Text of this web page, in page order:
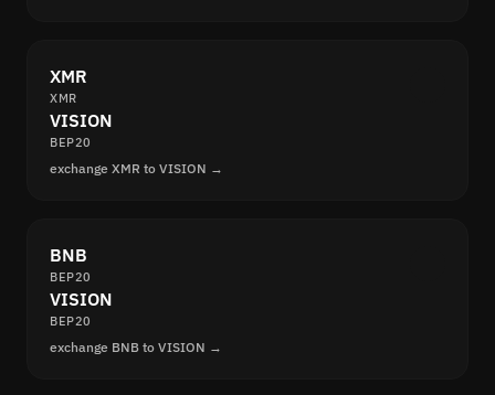
XMR
XMR
VISION
BEP20
exchange XMR to VISION →
BNB
BEP20
VISION
BEP20
exchange BNB to VISION →